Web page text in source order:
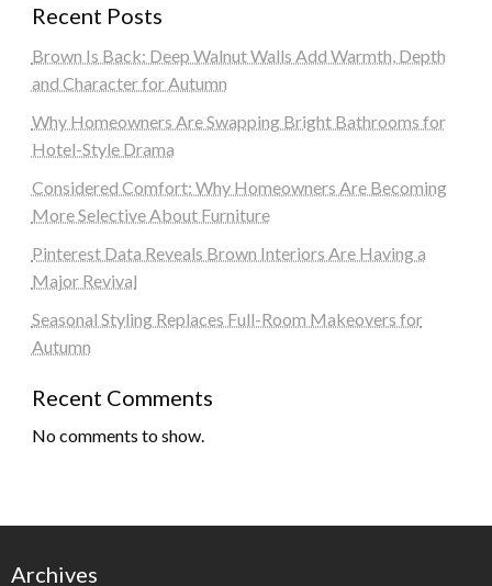
Recent Posts
Brown Is Back: Deep Walnut Walls Add Warmth, Depth
and Character for Autumn
Why Homeowners Are Swapping Bright Bathrooms for
Hotel-Style Drama
Considered Comfort: Why Homeowners Are Becoming
More Selective About Furniture
Pinterest Data Reveals Brown Interiors Are Having a
Major Revival
Seasonal Styling Replaces Full-Room Makeovers for
Autumn
Recent Comments
No comments to show.
Archives